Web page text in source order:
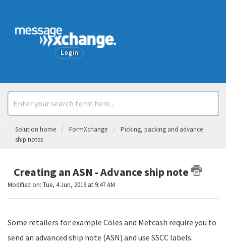
Login
Solution home FormXchange
Picking, packing and advance
ship notes
Creating an ASN - Advance ship note
Modified on: Tue, 4 Jun, 2019 at 9:47 AM
Some retailers for example Coles and Metcash require you to
send an advanced ship note (ASN) and use SSCC labels.